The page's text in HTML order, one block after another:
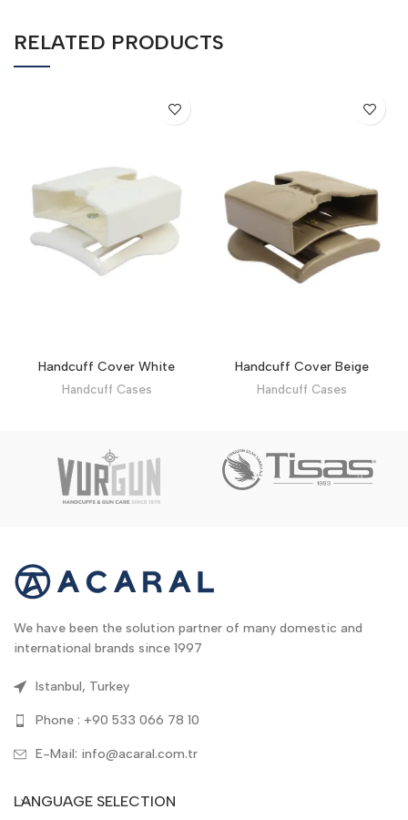
RELATED PRODUCTS
Handcuff Cover White
Handcuff Cases
Handcuff Cover Beige
Handcuff Cases
We have been the solution partner of many domestic and
international brands since 1997
Istanbul, Turkey
Phone : +90 533 066 78 10
E-Mail: info@acaral.com.tr
LANGUAGE SELECTION